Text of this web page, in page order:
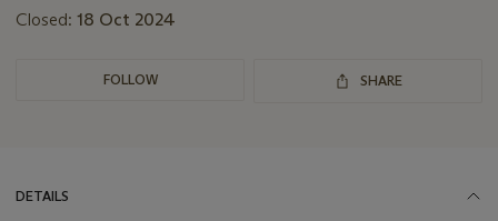
Closed: 18 Oct 2024
FOLLOW SHARE
DETAILS